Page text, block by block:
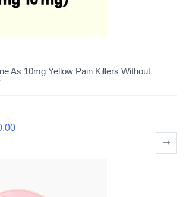
As 10mg Yellow Pain Killers Without